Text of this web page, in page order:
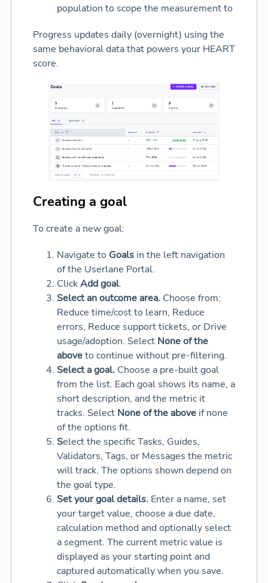
population to scope the measurement to
Progress updates daily (overnight) using the
same behavioral data that powers your HEART
score.
Creating a goal
To create a new goal:
Navigate to Goalsin the left navigation
of the Userlane Portal.
ClickAdd goal.
Select an outcome area.Choose from:
Reduce time/cost to learn, Reduce
errors, Reduce support tickets, or Drive
usage/adoption. Select None of the
aboveto continue without pre-filtering.
Select a goal.Choose a pre-built goal
from the list. Each goal shows its name, a
short description, and the metric it
tracks. Select None of the aboveif none
of the options fit.
Select the specific Tasks, Guides,
Validators, Tags, or Messages the metric
will track. The options shown depend on
the goal type.
Set your goal details.Enter a name, set
your target value, choose a due date,
calculation method and optionally select
a segment. The current metric value is
displayed as your starting point and
captured automatically when you save.